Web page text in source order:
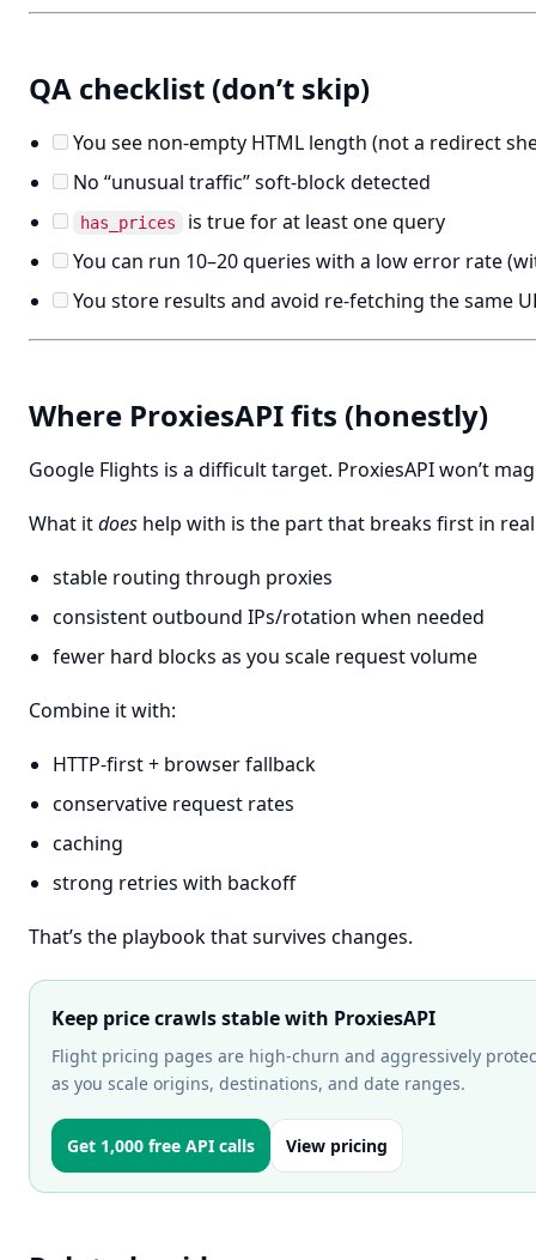
QA checklist (don’t skip)
You see non-empty HTML length (not a redirect
No “unusual traffic” soft-block detected
has_prices
is true for at least one query
You can run 10–20 queries with a low error rate
You store results and avoid re-fetching the same
Where ProxiesAPI fits (honestly)
Google Flights is a difficult target. ProxiesAPI won’t
What itdoes help with is the part that breaks first in
stable routing through proxies
consistent outbound IPs/rotation when needed
fewer hard blocks as you scale request volume
Combine it with:
HTTP-first + browser fallback
conservative request rates
caching
strong retries with backoff
That’s the playbook that survives changes.
Keep price crawls stable with ProxiesAPI
Flight pricing pages are high-churn and aggressively
as you scale origins, destinations, and date ranges.
Get 1,000 free API calls View pricing